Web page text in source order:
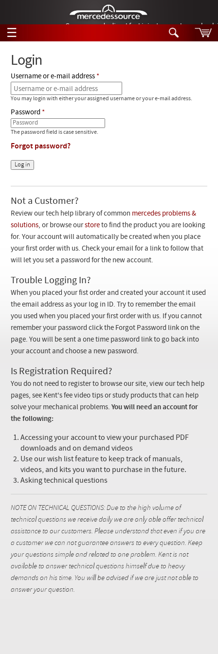
German-made diesel fuel injector nozzles are
☰
Tech Help
Products
Support
Manuals
Customer Login
Checkout
Search
Products
Videos
Collections
Login
Username or e-mail address
You may login with either your assigned username or your e-mail address.
Password
The password field is case sensitive.
Forgot password?
Not a Customer?
Review our tech help library of common mercedes problems &
solutions, or browse ourstore to find the product you are looking
for. Your account will automatically be created when you place
your first order with us. Check your email for a link to follow that
will let you set a password for the new account.
Trouble Logging In?
When you placed your fist order and created your account it used
the email address as your log in ID. Try to remember the email
you used when you placed your first order with us. If you cannot
remember your password click the Forgot Password link on the
page. You will be sent a one time password link to go back into
your account and choose a new password.
Is Registration Required?
You do not need to register to browse our site, view our tech help
pages, see Kent's fee video tips or study products that can help
solve your mechanical problems.You will need an account for
the following:
Accessing your account to view your purchased PDF
downloads and on demand videos
Use our wish list feature to keep track of manuals,
videos, and kits you want to purchase in the future.
Asking technical questions
NOTE ON TECHNICAL QUESTIONS: Due to the high volume of
technical questions we receive daily we are only able offer technical
assistance to our customers. Please understand that even if you are
a customer we can not guarantee answers to every question. Keep
your questions simple and related to one problem. Kent is not
available to answer technical questions himself due to heavy
demands on his time. You will be advised if we are just not able to
answer your question.